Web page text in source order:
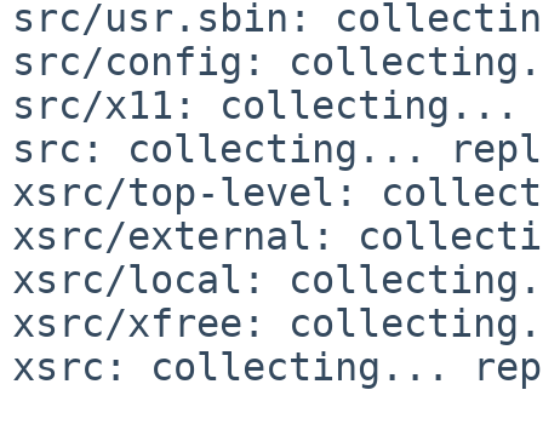
src/usr.sbin:
src/config:
src/x11: collecting...
src: collecting...
xsrc/top-level:
xsrc/external:
xsrc/local:
xsrc/xfree:
xsrc: collecting...